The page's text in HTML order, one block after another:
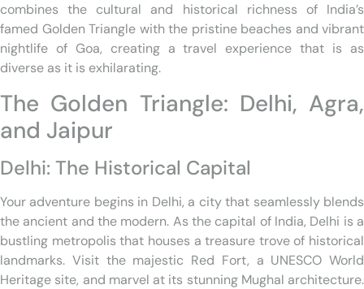
combines the cultural and historical richness of India’s
famed Golden Triangle with the pristine beaches and vibrant
nightlife of Goa, creating a travel experience that is as
diverse as it is exhilarating.
The Golden Triangle: Delhi, Agra,
and Jaipur
Delhi: The Historical Capital
Your adventure begins in Delhi, a city that seamlessly blends
the ancient and the modern. As the capital of India, Delhi is a
bustling metropolis that houses a treasure trove of historical
landmarks. Visit the majestic Red Fort, a UNESCO World
Heritage site, and marvel at its stunning Mughal architecture.